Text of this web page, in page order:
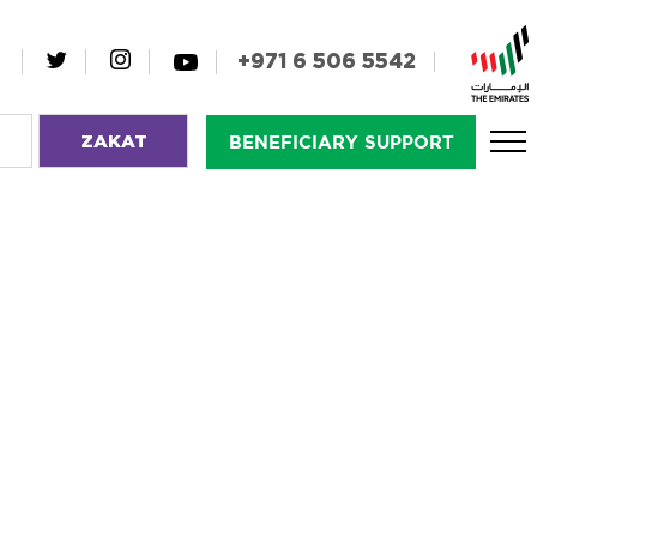
+971 6 506 5542
ZAKAT BENEFICIARY SUPPORT